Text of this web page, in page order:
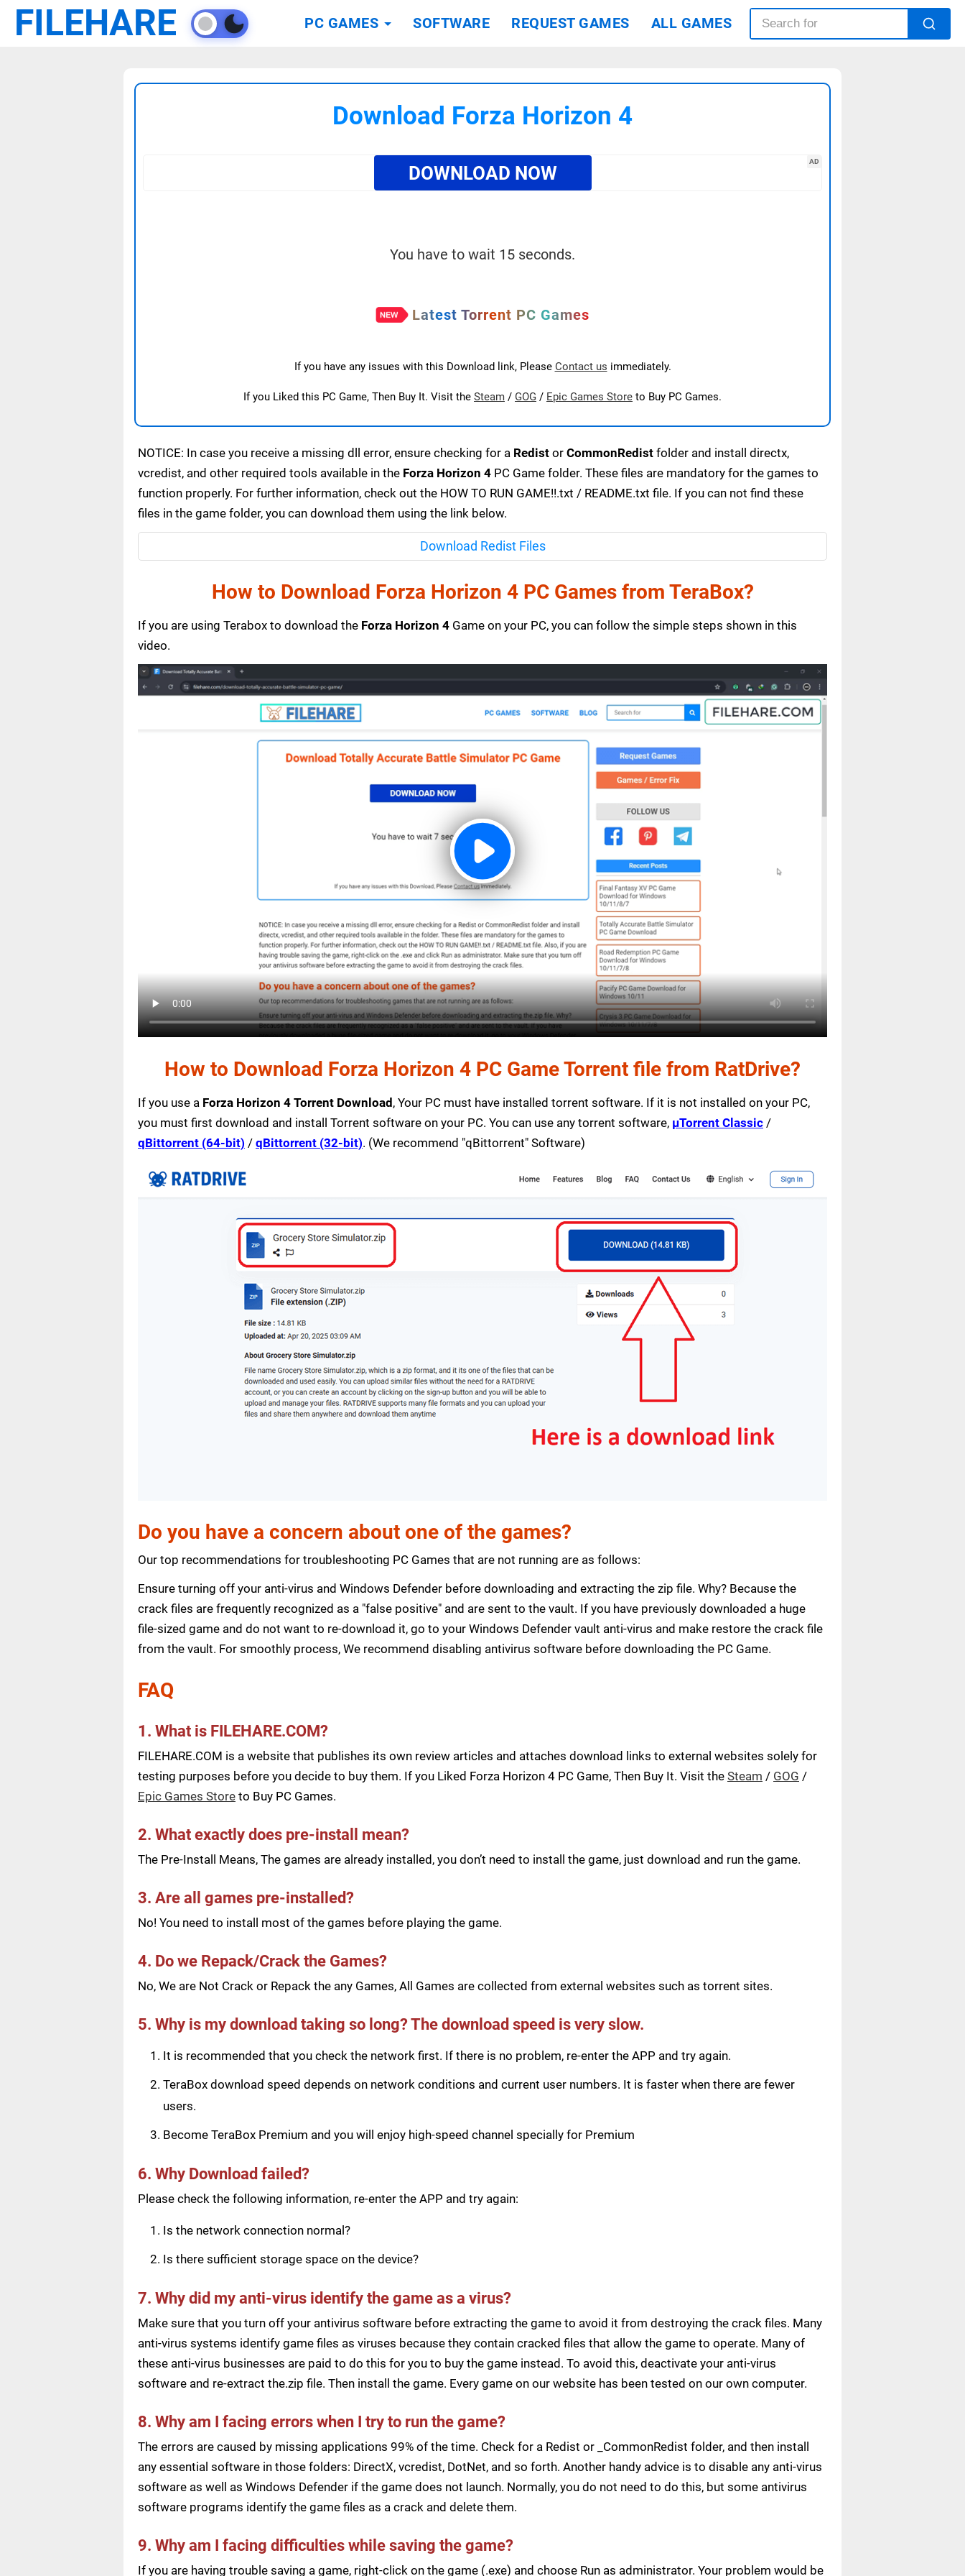
FILEHARE PC GAMES SOFTWARE REQUEST GAMES ALL GAMES
Download Forza Horizon 4
AD
DOWNLOAD NOW
You have to wait 15 seconds.
Latest Torrent PC Games
If you have any issues with this Download link, Please Contact us immediately.
If you Liked this PC Game, Then Buy It. Visit the Steam / GOG / Epic Games Store to Buy PC Games.
NOTICE: In case you receive a missing dll error, ensure checking for a Redist or CommonRedist folder and install directx,
vcredist, and other required tools available in the Forza Horizon 4 PC Game folder. These files are mandatory for the games to
function properly. For further information, check out the HOW TO RUN GAME!!.txt / README.txt file. If you can not find these
files in the game folder, you can download them using the link below.
Download Redist Files
How to Download Forza Horizon 4 PC Games from TeraBox?
If you are using Terabox to download the Forza Horizon 4 Game on your PC, you can follow the simple steps shown in this
video.
How to Download Forza Horizon 4 PC Game Torrent file from RatDrive?
If you use a Forza Horizon 4 Torrent Download, Your PC must have installed torrent software. If it is not installed on your PC,
you must first download and install Torrent software on your PC. You can use any torrent software, µTorrent Classic /
qBittorrent (64-bit) / qBittorrent (32-bit). (We recommend "qBittorrent" Software)
Do you have a concern about one of the games?
Our top recommendations for troubleshooting PC Games that are not running are as follows:
Ensure turning off your anti-virus and Windows Defender before downloading and extracting the zip file. Why? Because the
crack files are frequently recognized as a "false positive" and are sent to the vault. If you have previously downloaded a huge
file-sized game and do not want to re-download it, go to your Windows Defender vault anti-virus and make restore the crack file
from the vault. For smoothly process, We recommend disabling antivirus software before downloading the PC Game.
FAQ
1. What is FILEHARE.COM?
FILEHARE.COM is a website that publishes its own review articles and attaches download links to external websites solely for
testing purposes before you decide to buy them. If you Liked Forza Horizon 4 PC Game, Then Buy It. Visit the Steam / GOG /
Epic Games Store to Buy PC Games.
2. What exactly does pre-install mean?
The Pre-Install Means, The games are already installed, you don’t need to install the game, just download and run the game.
3. Are all games pre-installed?
No! You need to install most of the games before playing the game.
4. Do we Repack/Crack the Games?
No, We are Not Crack or Repack the any Games, All Games are collected from external websites such as torrent sites.
5. Why is my download taking so long? The download speed is very slow.
It is recommended that you check the network first. If there is no problem, re-enter the APP and try again.
TeraBox download speed depends on network conditions and current user numbers. It is faster when there are fewer
users.
Become TeraBox Premium and you will enjoy high-speed channel specially for Premium
6. Why Download failed?
Please check the following information, re-enter the APP and try again:
Is the network connection normal?
Is there sufficient storage space on the device?
7. Why did my anti-virus identify the game as a virus?
Make sure that you turn off your antivirus software before extracting the game to avoid it from destroying the crack files. Many
anti-virus systems identify game files as viruses because they contain cracked files that allow the game to operate. Many of
these anti-virus businesses are paid to do this for you to buy the game instead. To avoid this, deactivate your anti-virus
software and re-extract the.zip file. Then install the game. Every game on our website has been tested on our own computer.
8. Why am I facing errors when I try to run the game?
The errors are caused by missing applications 99% of the time. Check for a Redist or _CommonRedist folder, and then install
any essential software in those folders: DirectX, vcredist, DotNet, and so forth. Another handy advice is to disable any anti-virus
software as well as Windows Defender if the game does not launch. Normally, you do not need to do this, but some antivirus
software programs identify the game files as a crack and delete them.
9. Why am I facing difficulties while saving the game?
If you are having trouble saving a game, right-click on the game (.exe) and choose Run as administrator. Your problem would be